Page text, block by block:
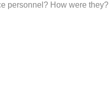
personnel? How were they?